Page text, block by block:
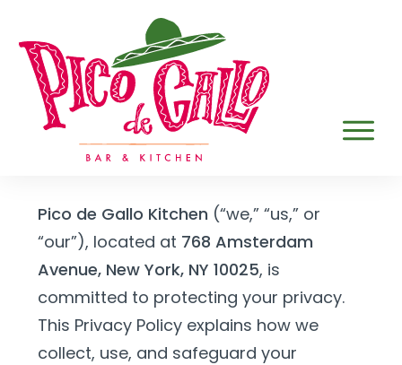
Pico de Gallo Kitchen (“we,” “us,” or
“our”), located at 768 Amsterdam
Avenue, New York, NY 10025, is
committed to protecting your privacy.
This Privacy Policy explains how we
collect, use, and safeguard your